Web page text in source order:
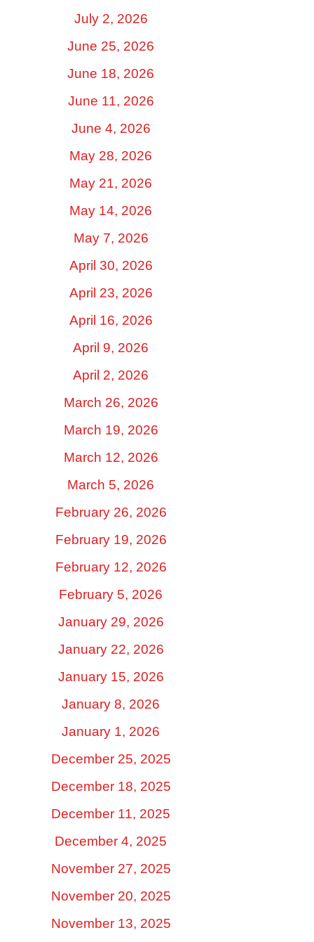
July 2, 2026
June 25, 2026
June 18, 2026
June 11, 2026
June 4, 2026
May 28, 2026
May 21, 2026
May 14, 2026
May 7, 2026
April 30, 2026
April 23, 2026
April 16, 2026
April 9, 2026
April 2, 2026
March 26, 2026
March 19, 2026
March 12, 2026
March 5, 2026
February 26, 2026
February 19, 2026
February 12, 2026
February 5, 2026
January 29, 2026
January 22, 2026
January 15, 2026
January 8, 2026
January 1, 2026
December 25, 2025
December 18, 2025
December 11, 2025
December 4, 2025
November 27, 2025
November 20, 2025
November 13, 2025